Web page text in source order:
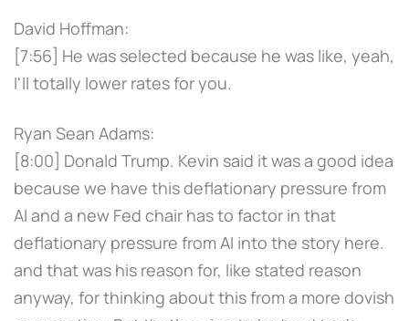
David Hoffman:
[7:56] He was selected because he was like, yeah,
I'll totally lower rates for you.
Ryan Sean Adams:
[8:00] Donald Trump. Kevin said it was a good idea
because we have this deflationary pressure from
AI and a new Fed chair has to factor in that
deflationary pressure from AI into the story here.
and that was his reason for, like stated reason
anyway, for thinking about this from a more dovish